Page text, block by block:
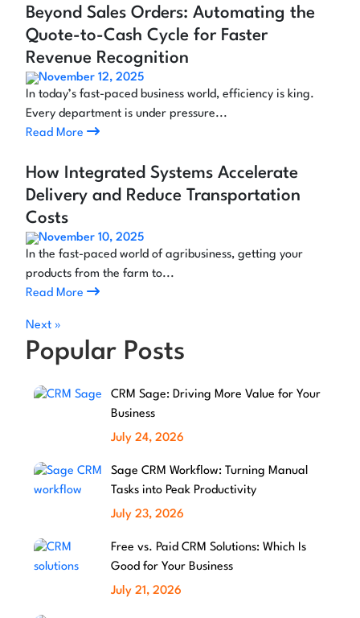
Beyond Sales Orders: Automating the
Quote-to-Cash Cycle for Faster
Revenue Recognition
November 12, 2025
In today’s fast-paced business world, efficiency is king.
Every department is under pressure...
Read More
How Integrated Systems Accelerate
Delivery and Reduce Transportation
Costs
November 10, 2025
In the fast-paced world of agribusiness, getting your
products from the farm to...
Read More
Next »
Popular Posts
CRM Sage: Driving More Value for Your
Business
July 24, 2026
Sage CRM Workflow: Turning Manual
Tasks into Peak Productivity
July 23, 2026
Free vs. Paid CRM Solutions: Which Is
Good for Your Business
July 21, 2026